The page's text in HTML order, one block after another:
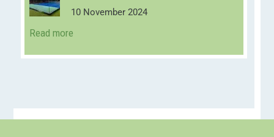
10 November 2024
Read more